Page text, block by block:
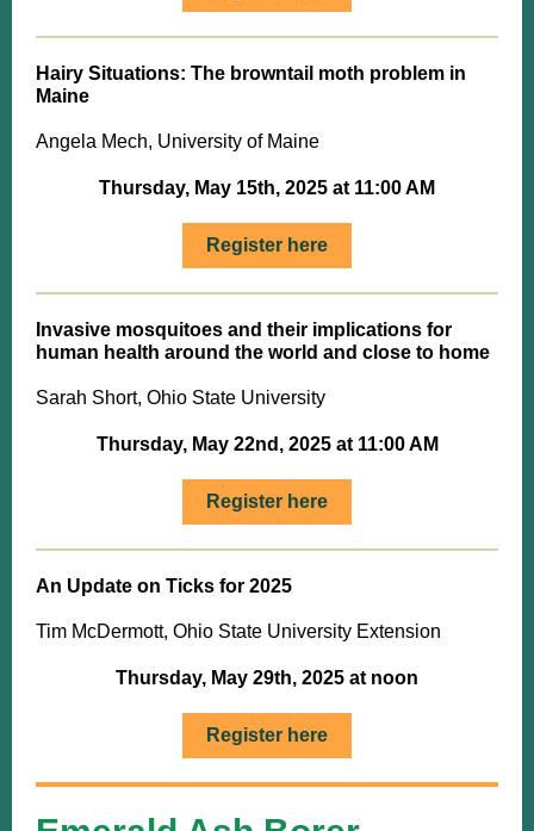
Hairy Situations: The browntail moth problem in
Maine
Angela Mech, University of Maine
Thursday, May 15th, 2025 at 11:00 AM
Register here
Invasive mosquitoes and their implications for
human health around the world and close to home
Sarah Short, Ohio State University
Thursday, May 22nd, 2025 at 11:00 AM
Register here
An Update on Ticks for 2025
Tim McDermott, Ohio State University Extension
Thursday, May 29th, 2025 at noon
Register here